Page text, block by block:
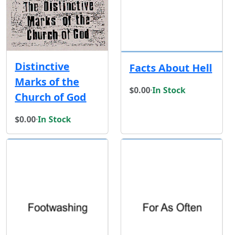
Distinctive
Marks of the
Church of God
$0.00·In Stock
Facts About Hell
$0.00·In Stock